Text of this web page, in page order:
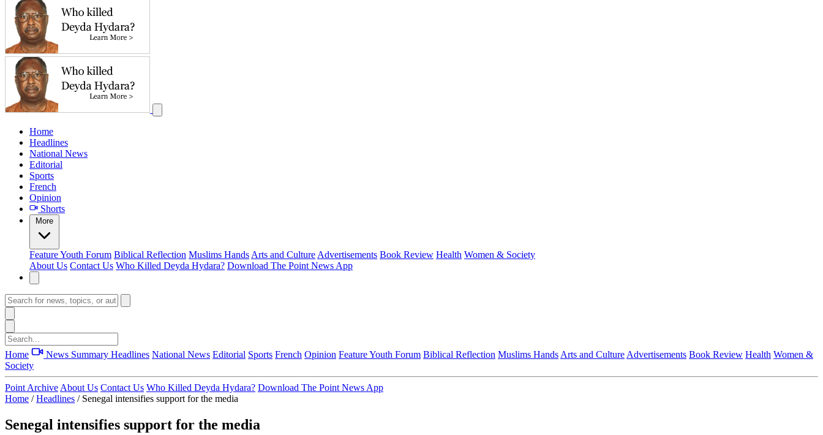
Home
Headlines
National News
Editorial
Sports
French
Opinion
Shorts
More
FeatureYouth Forum Biblical Reflection Muslims Hands Arts and Culture Advertisements Book Review Health Women & Society
About Us Contact Us Who Killed Deyda Hydara? Download The Point News App
Home News Summary Headlines National News Editorial Sports French Opinion FeatureYouth Forum Biblical Reflection Muslims Hands Arts and Culture Advertisements Book Review Health Women &
Society
Point Archive About Us Contact Us Who Killed Deyda Hydara? Download The Point News App
Home / Headlines / Senegal intensifies support for the media
Senegal intensifies support for the media